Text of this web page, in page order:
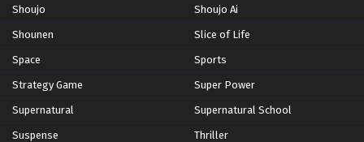
Shoujo Shoujo Ai
Shounen Slice of Life
Space Sports
Strategy Game Super Power
Supernatural Supernatural School
Suspense Thriller